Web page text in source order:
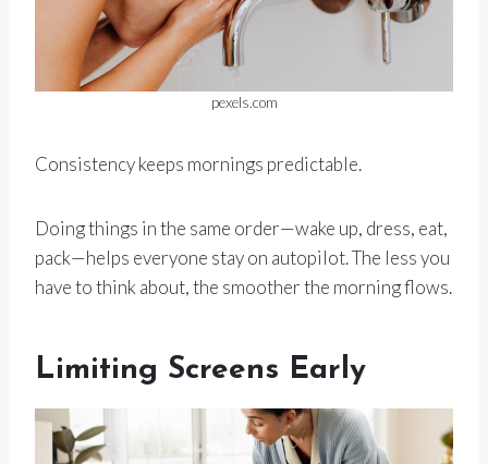
pexels.com
Consistency keeps mornings predictable.
Doing things in the same order—wake up, dress, eat,
pack—helps everyone stay on autopilot. The less you
have to think about, the smoother the morning flows.
Limiting Screens Early